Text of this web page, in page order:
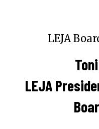
LEJA
LEJA